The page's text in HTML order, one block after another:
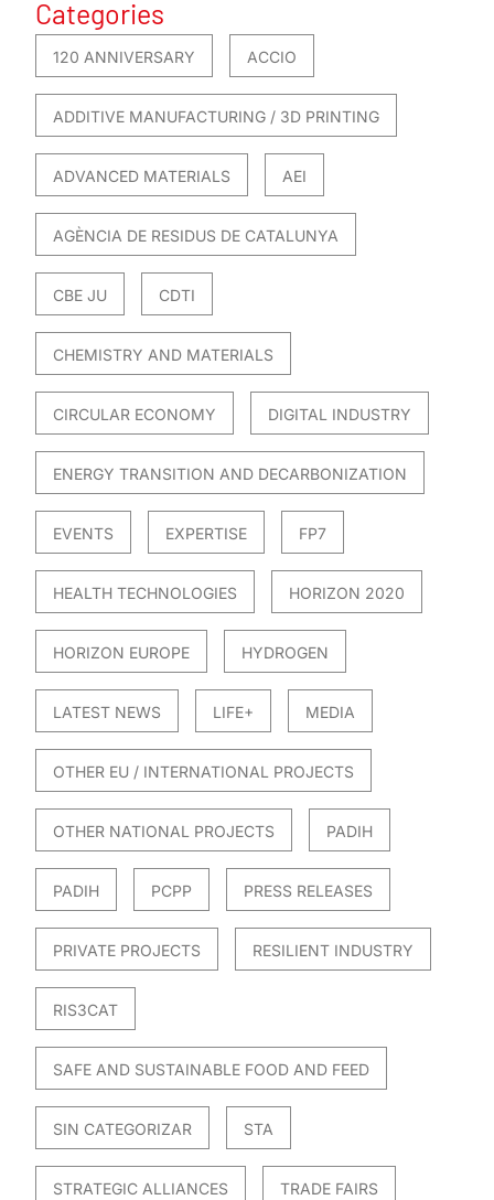
Categories
120 ANNIVERSARY ACCIO
ADDITIVE MANUFACTURING / 3D PRINTING
ADVANCED MATERIALS AEI
AGÈNCIA DE RESIDUS DE CATALUNYA
CBE JU CDTI
CHEMISTRY AND MATERIALS
CIRCULAR ECONOMY DIGITAL INDUSTRY
ENERGY TRANSITION AND DECARBONIZATION
EVENTS EXPERTISE FP7
HEALTH TECHNOLOGIES HORIZON 2020
HORIZON EUROPE HYDROGEN
LATEST NEWS LIFE+ MEDIA
OTHER EU / INTERNATIONAL PROJECTS
OTHER NATIONAL PROJECTS PADIH
PADIH PCPP PRESS RELEASES
PRIVATE PROJECTS RESILIENT INDUSTRY
RIS3CAT
SAFE AND SUSTAINABLE FOOD AND FEED
SIN CATEGORIZAR STA
STRATEGIC ALLIANCES TRADE FAIRS